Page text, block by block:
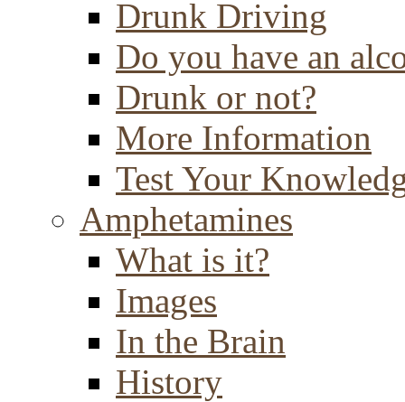
Drunk Driving
Do you have an
Drunk or not?
More Information
Test Your
Amphetamines
What is it?
Images
In the Brain
History